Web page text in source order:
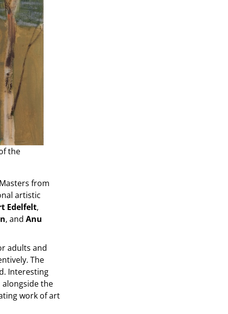
the
from
artistic
Edelfelt,
, and Anu
adults and
The
Interesting
the
work of art